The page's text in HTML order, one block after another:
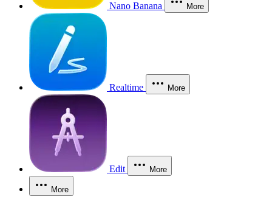
Nano Banana More
Realtime More
Edit More
More